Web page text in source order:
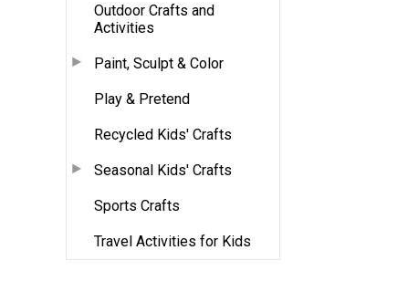
Outdoor Crafts and
Activities
Paint, Sculpt & Color
Play & Pretend
Recycled Kids' Crafts
Seasonal Kids' Crafts
Sports Crafts
Travel Activities for Kids